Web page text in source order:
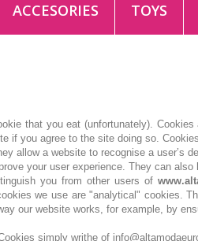
ACCESORIES TOYS
that you eat (unfortunately).
if you agree to the site doing so.
allow a website to recognise a user’s
your user experience. They can
you from other users of
we use are "analytical" cookies.
our website works, for example, by
simply writhe of